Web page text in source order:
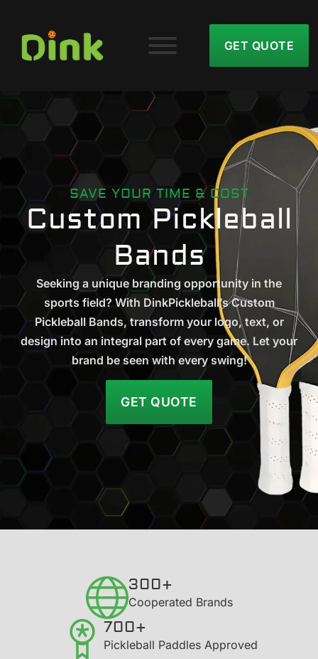
GET QUOTE
SAVE YOUR TIME & COST
Custom Pickleball
Bands
Seeking a unique branding opportunity in the
sports field? With DinkPickleball’s Custom
Pickleball Bands, transform your logo, text, or
design into an integral part of every game. Let your
brand be seen with every swing!
GET QUOTE
300+
​Cooperated Brands
700+
Pickleball Paddles Approved